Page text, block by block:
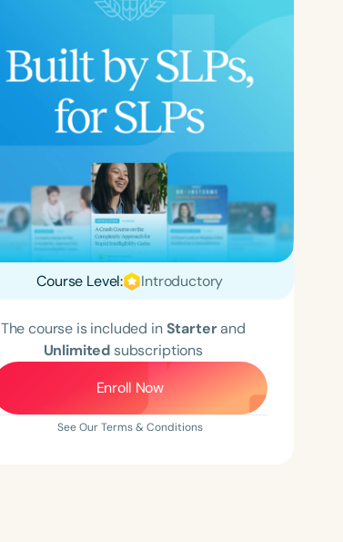
Course Level: Introductory
The course is included inStarterand
Unlimited subscriptions
Enroll Now
See Our Terms & Conditions